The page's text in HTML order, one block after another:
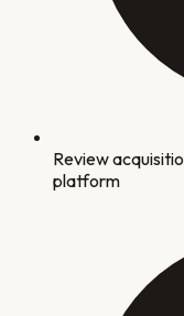
Review
platform